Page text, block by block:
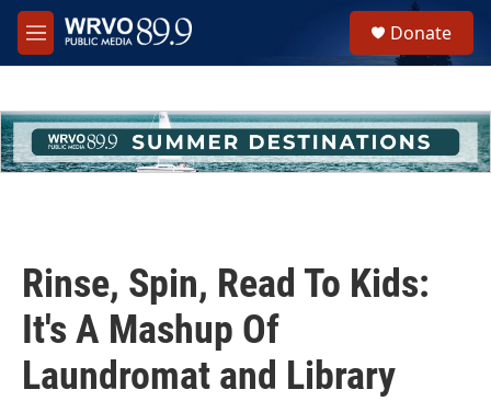
Skip to main content
M
e
h
u
e
Donate
Rinse, Spin, Read To Kids:
It's A Mashup Of
Laundromat and Library